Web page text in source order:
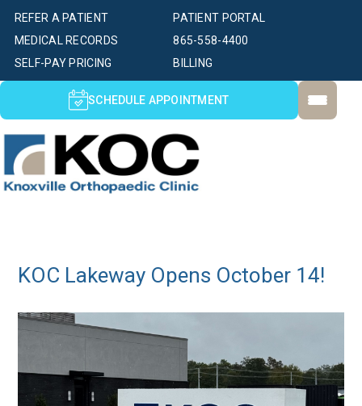
PATIENT PORTAL
SELF-PAY PRICING BILLING
MEDICAL RECORDS
REFER A PATIENT
865-558-4400
SCHEDULE APPOINTMENT
KOC Lakeway Opens October 14!